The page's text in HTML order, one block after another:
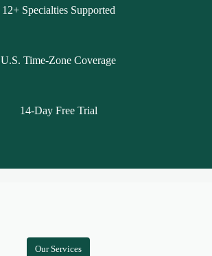
12+ Specialties Supported
U.S. Time-Zone Coverage
14-Day Free Trial
Our Services